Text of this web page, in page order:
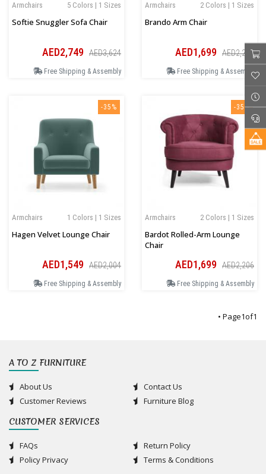
5 Colors | 1 Sizes
Armchairs
Softie Snuggler Sofa Chair
AED2,749 AED3,624
Free Shipping & Assembly
2 Colors | 1 Sizes
Armchairs
Brando Arm Chair
AED1,699 AED2,206
Free Shipping & Assembly
-35%
1 Colors | 1 Sizes
Armchairs
Hagen Velvet Lounge Chair
AED1,549 AED2,004
Free Shipping & Assembly
-35%
2 Colors | 1 Sizes
Armchairs
Bardot Rolled-Arm Lounge
Chair
AED1,699 AED2,206
Free Shipping & Assembly
• Page1of1
A TO Z FURNITURE
About Us
Contact Us
Customer Reviews
Furniture Blog
CUSTOMER SERVICES
FAQs
Return Policy
Policy Privacy
Terms & Conditions